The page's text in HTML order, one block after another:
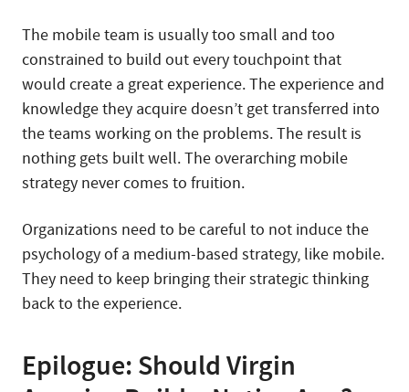
The mobile team is usually too small and too
constrained to build out every touchpoint that
would create a great experience. The experience and
knowledge they acquire doesn’t get transferred into
the teams working on the problems. The result is
nothing gets built well. The overarching mobile
strategy never comes to fruition.
Organizations need to be careful to not induce the
psychology of a medium-based strategy, like mobile.
They need to keep bringing their strategic thinking
back to the experience.
Epilogue: Should Virgin